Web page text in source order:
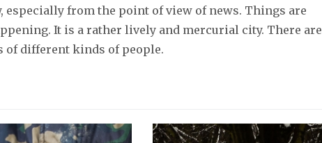
especially from the point of view of news. Things are
It is a rather lively and mercurial city. There are
different kinds of people.